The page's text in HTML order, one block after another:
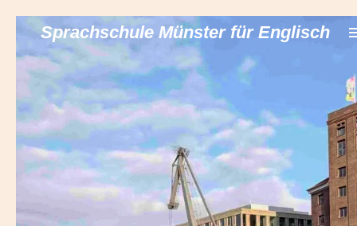
Zum
Hauptinhalt
springen
Sprachschule Münster für Englisch